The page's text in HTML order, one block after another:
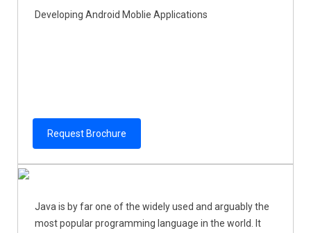
Developing Android Moblie Applications
Request Brochure
Java is by far one of the widely used and arguably the
most popular programming language in the world. It